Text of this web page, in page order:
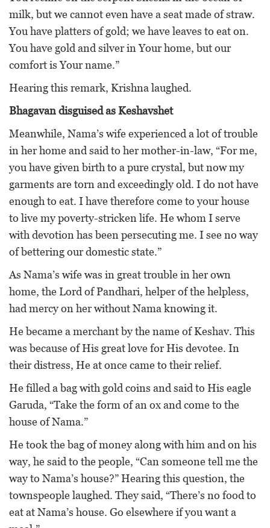
milk, but we cannot even have a seat made of straw.
You have platters of gold; we have leaves to eat on.
You have gold and silver in Your home, but our
comfort is Your name.”
Hearing this remark, Krishna laughed.
Bhagavan disguised as Keshavshet
Meanwhile, Nama’s wife experienced a lot of trouble
in her home and said to her mother-in-law, “For me,
you have given birth to a pure crystal, but now my
garments are torn and exceedingly old. I do not have
enough to eat. I have therefore come to your house
to live my poverty-stricken life. He whom I serve
with devotion has been persecuting me. I see no way
of bettering our domestic state.”
As Nama’s wife was in great trouble in her own
home, the Lord of Pandhari, helper of the helpless,
had mercy on her without Nama knowing it.
He became a merchant by the name of Keshav. This
was because of His great love for His devotee. In
their distress, He at once came to their relief.
He filled a bag with gold coins and said to His eagle
Garuda, “Take the form of an ox and come to the
house of Nama.”
He took the bag of money along with him and on his
way, he said to the people, “Can someone tell me the
way to Nama’s house?” Hearing this question, the
townspeople laughed. They said, “There’s no food to
eat at Nama’s house. Go elsewhere if you want a